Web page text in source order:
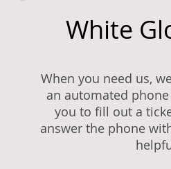
White
When you need us,
an automated
you to fill out a
answer the phone